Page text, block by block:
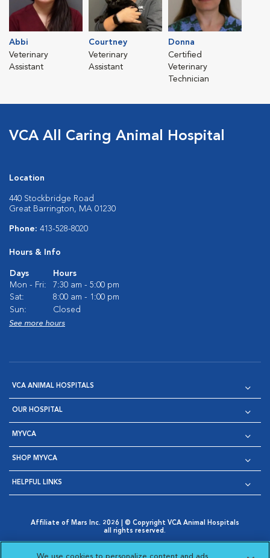
Abbi
Veterinary
Assistant
Courtney
Veterinary
Assistant
Donna
Certified
Veterinary
Technician
VCA All Caring Animal Hospital
Location
440 Stockbridge Road
Great Barrington, MA 01230
Phone: 413-528-8020
Hours & Info
Days
Hours
Mon - Fri:
7:30 am - 5:00 pm
Sat:
8:00 am - 1:00 pm
Sun:
Closed
See more hours
VCA ANIMAL HOSPITALS
OUR HOSPITAL
MYVCA
SHOP MYVCA
HELPFUL LINKS
Affiliate of Mars Inc. 2026 | © Copyright VCA Animal Hospitals
all rights reserved.
Opens in New Window
AdChoices
Cookie Notice
Cookies Settings